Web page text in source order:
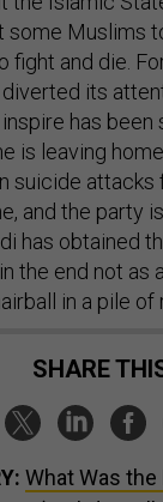
Muslims
fight and die.
its
has
is leaving
suicide attacks
and the party
has obtained
the end not as
in a pile of
SHARE
What Was